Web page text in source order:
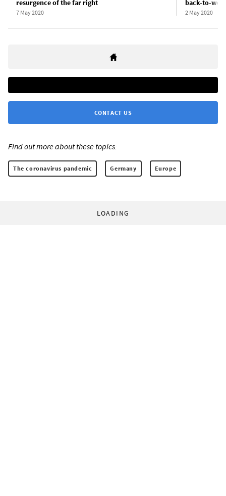
resurgence of the far right
7 May 2020
back-to-
2 May 2020
CONTACT US
Find out more about these topics:
The coronavirus pandemic Germany Europe
LOADING